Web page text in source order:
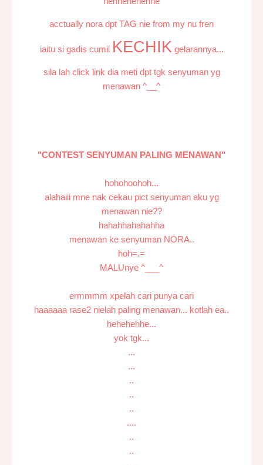
acctually nora dpt TAG nie from my nu fren
iaitu si gadis cumil KECHIK gelarannya...
sila lah click link dia meti dpt tgk senyuman yg
menawan ^__^
"CONTEST SENYUMAN PALING MENAWAN"
hohohoohoh...
alahaiii mne nak cekau pict senyuman aku yg
menawan nie??
hahahhahahahha
menawan ke senyuman NORA..
hoh=.=
MALUnye ^___^
ermmmm xpelah cari punya cari
haaaaaa rase2 nielah paling menawan... kotlah ea..
hehehehhe...
yok tgk...
...
...
..
..
..
....
..
..